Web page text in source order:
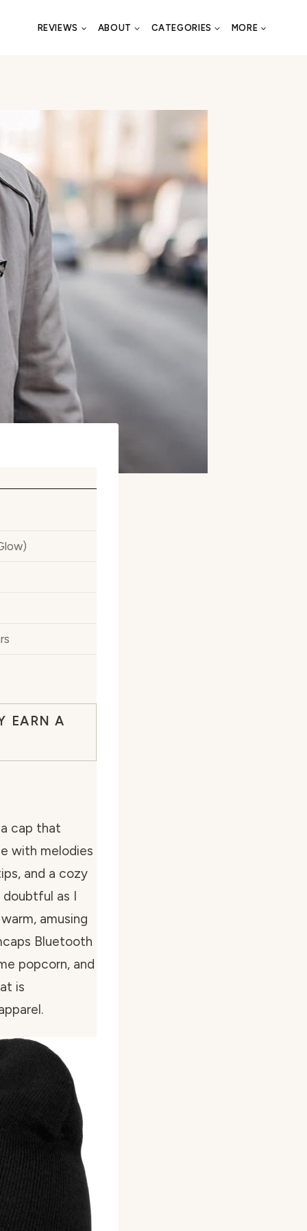
REVIEWS ABOUT CATEGORIES MORE
EARN A
cap that
with melodies
and a cozy
doubtful as I
amusing
Bluetooth
popcorn, and
is